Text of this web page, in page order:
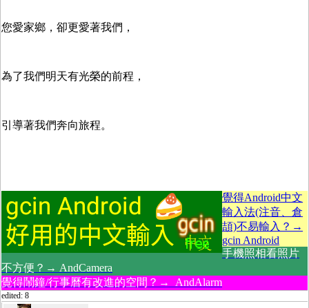
您愛家鄉，卻更愛著我們，
為了我們明天有光榮的前程，
引導著我們奔向旅程。
覺得Android中文
輸入法(注音、倉
頡)不易輸入？→
gcin Android
手機照相看照片
不方便？→ AndCamera
覺得鬧鐘/行事曆有改進的空間？→ AndAlarm
edited: 8